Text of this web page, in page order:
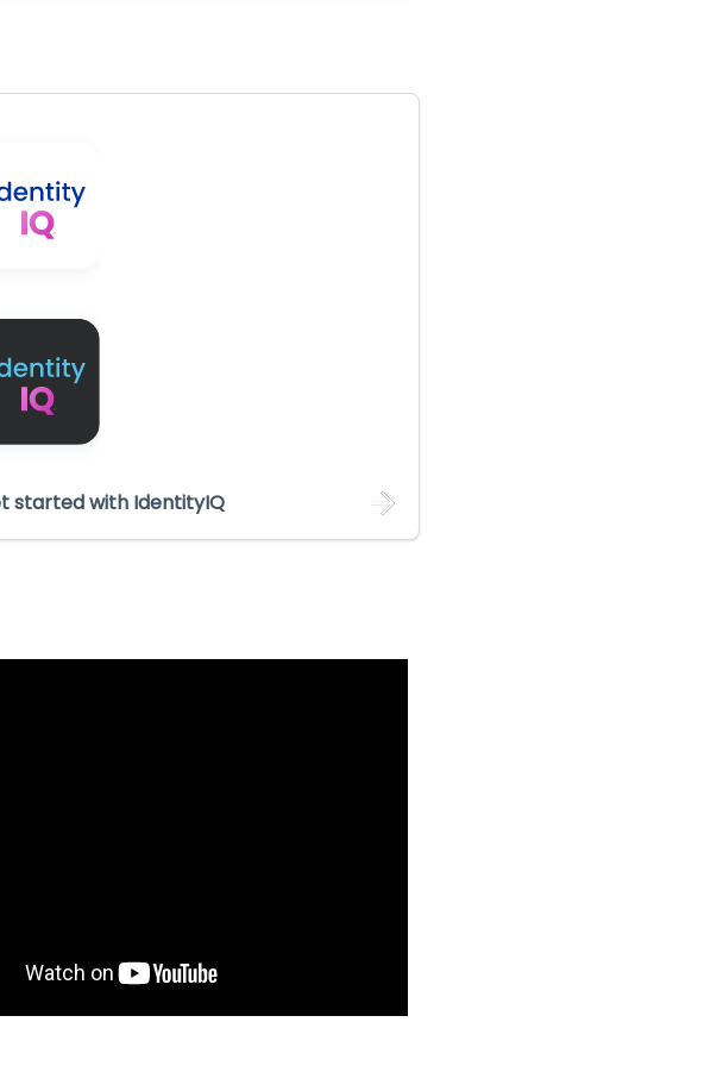
started with IdentityIQ